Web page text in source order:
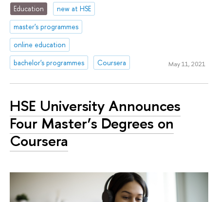
Education
new at HSE
master's programmes
online education
bachelor's programmes
Coursera May 11, 2021
HSE University Announces
Four Master’s Degrees on
Coursera